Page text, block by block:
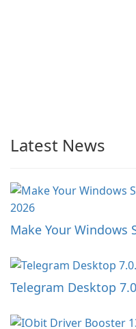
Latest News
Make Your Windows
Telegram Desktop